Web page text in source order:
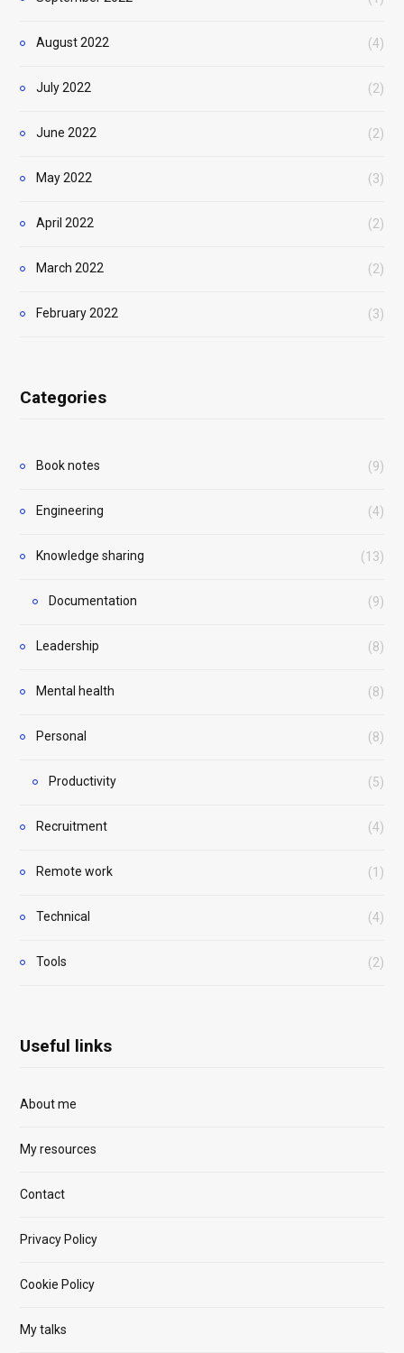
August 2022 (4)
July 2022 (2)
June 2022 (2)
May 2022 (3)
April 2022 (2)
March 2022 (2)
February 2022 (3)
Categories
Book notes (9)
Engineering (4)
Knowledge sharing (13)
Documentation (9)
Leadership (8)
Mental health (8)
Personal (8)
Productivity (5)
Recruitment (4)
Remote work (1)
Technical (4)
Tools (2)
Useful links
About me
My resources
Contact
Privacy Policy
Cookie Policy
My talks